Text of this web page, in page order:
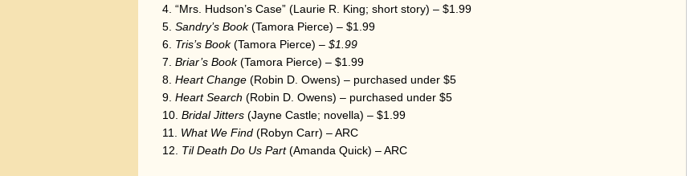
“Mrs. Hudson’s Case” (Laurie R. King; short story) – $1.99
Sandry’s Book(Tamora Pierce) – $1.99
Tris’s Book(Tamora Pierce) – $1.99
Briar’s Book(Tamora Pierce) – $1.99
Heart Change (Robin D. Owens) – purchased under $5
Heart Search (Robin D. Owens) – purchased under $5
Bridal Jitters (Jayne Castle; novella) – $1.99
What We Find (Robyn Carr) – ARC
Til Death Do Us Part(Amanda Quick) – ARC